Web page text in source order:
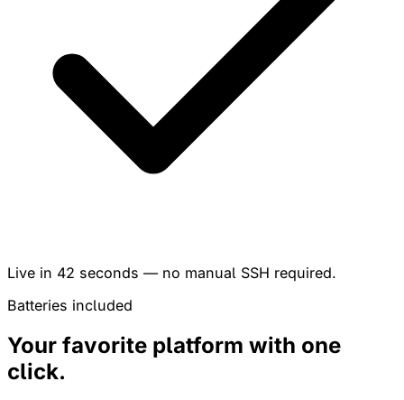
Live in 42 seconds — no manual SSH required.
Batteries included
Your favorite platform with one
click.